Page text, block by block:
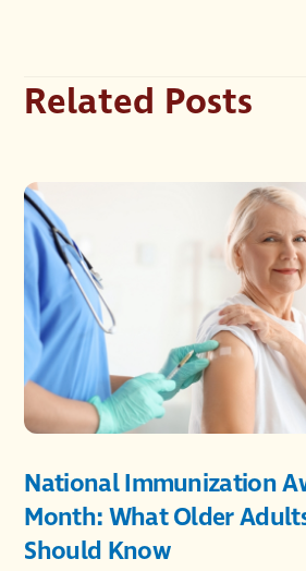
Related Posts
National Immunization
Month: What Older
Should Know